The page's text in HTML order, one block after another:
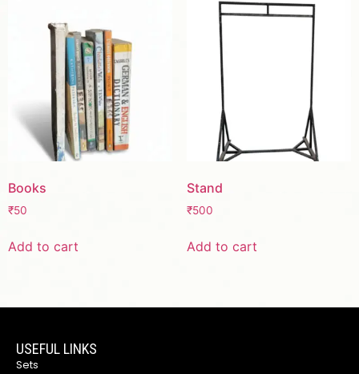
Books
₹50
Add to cart
Stand
₹500
Add to cart
USEFUL LINKS
Sets